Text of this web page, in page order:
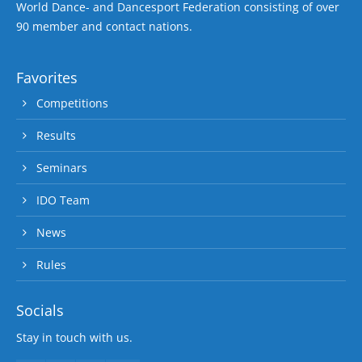
World Dance- and Dancesport Federation consisting of over
90 member and contact nations.
Favorites
Competitions
Results
Seminars
IDO Team
News
Rules
Socials
Stay in touch with us.